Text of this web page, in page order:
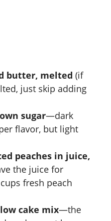
butter, melted (if
just skip adding
sugar—dark
flavor, but light
peaches in juice,
the juice for
fresh peach
cake mix—the